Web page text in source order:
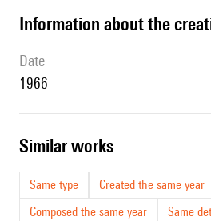
information about the
date
1966
similar works
Same type
Created the same year
Composed the same year
Same